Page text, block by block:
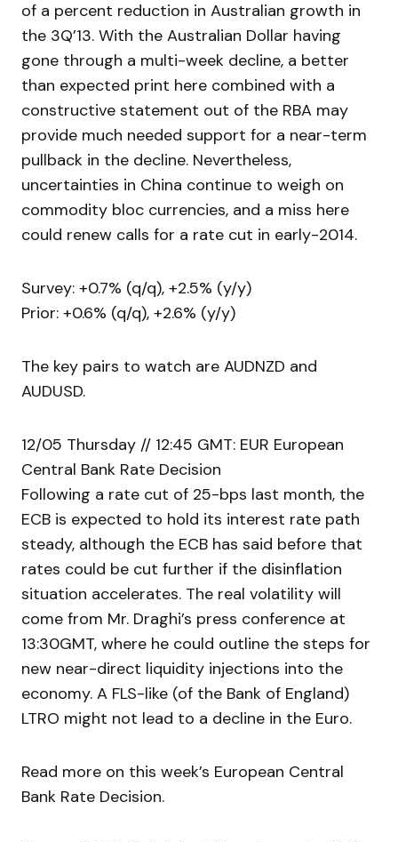
of a percent reduction in Australian growth in
the 3Q’13. With the Australian Dollar having
gone through a multi-week decline, a better
than expected print here combined with a
constructive statement out of the RBA may
provide much needed support for a near-term
pullback in the decline. Nevertheless,
uncertainties in China continue to weigh on
commodity bloc currencies, and a miss here
could renew calls for a rate cut in early-2014.
Survey: +0.7% (q/q), +2.5% (y/y)
Prior: +0.6% (q/q), +2.6% (y/y)
The key pairs to watch are AUDNZD and
AUDUSD.
12/05 Thursday // 12:45 GMT: EUR European
Central Bank Rate Decision
Following a rate cut of 25-bps last month, the
ECB is expected to hold its interest rate path
steady, although the ECB has said before that
rates could be cut further if the disinflation
situation accelerates. The real volatility will
come from Mr. Draghi’s press conference at
13:30GMT, where he could outline the steps for
new near-direct liquidity injections into the
economy. A FLS-like (of the Bank of England)
LTRO might not lead to a decline in the Euro.
Read more on this week’s European Central
Bank Rate Decision.